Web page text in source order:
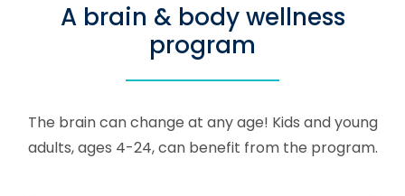
A brain & body wellness
program
The brain can change at any age! Kids and young
adults, ages 4-24, can benefit from the program.